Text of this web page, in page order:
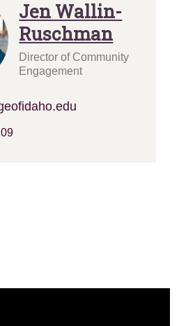
Jen Wallin-
Ruschman
Director of Community
Engagement